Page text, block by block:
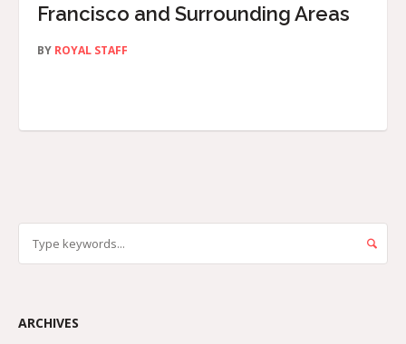
Francisco and Surrounding Areas
BY ROYAL STAFF
ARCHIVES